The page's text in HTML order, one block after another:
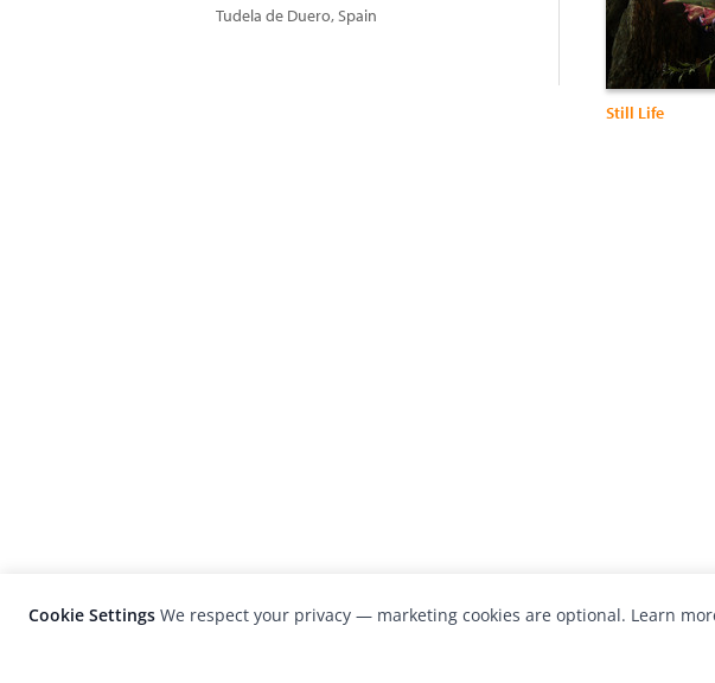
Tudela de Duero,Spain
Still Life
Cookie Settings We respect your privacy — marketing cookies are optional. Learn